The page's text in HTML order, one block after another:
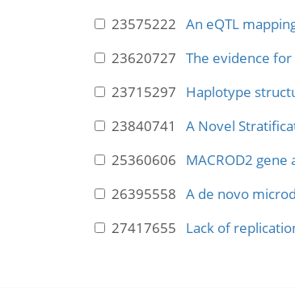
23575222 An eQTL
23620727 The evidence
23715297 Haplotype
23840741 A Novel
25360606 MACROD2
26395558 A de novo
27417655 Lack of